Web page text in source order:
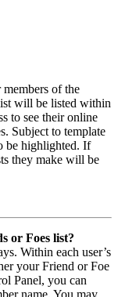
members of the
will be listed within
to see their online
Subject to template
be highlighted. If
they make will be
or Foes list?
Within each user’s
your Friend or Foe
Panel, you can